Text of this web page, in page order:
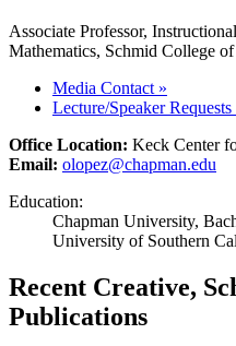
Associate Professor,
Mathematics, Schmid College
Media Contact »
Lecture/Speaker Requests
Office Location: Keck Center
Email: olopez@chapman.edu
Education:
Chapman University,
University of Southern
Recent Creative,
Publications